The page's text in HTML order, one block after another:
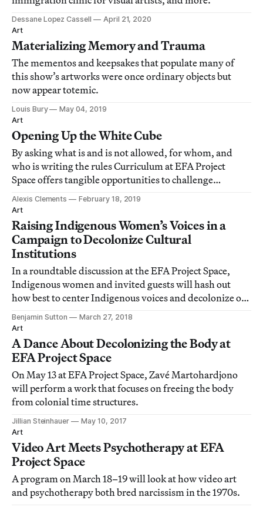
Dessane Lopez Cassell
April 21, 2020
Art
Materializing Memory and Trauma
The mementos and keepsakes that populate many of
this show’s artworks were once ordinary objects but
now appear totemic.
Louis Bury
May 04, 2019
Art
Opening Up the White Cube
By asking what is and is not allowed, for whom, and
who is writing the rules Curriculum at EFA Project
Space offers tangible opportunities to challenge
viewers’ thinking.
Alexis Clements
February 18, 2019
Art
Raising Indigenous Women’s Voices in a
Campaign to Decolonize Cultural
Institutions
In a roundtable discussion at the EFA Project Space,
Indigenous women and invited guests will hash out
how best to center Indigenous voices and decolonize our
institutions.
Benjamin Sutton
March 27, 2018
Art
A Dance About Decolonizing the Body at
EFA Project Space
On May 13 at EFA Project Space, Zavé Martohardjono
will perform a work that focuses on freeing the body
from colonial time structures.
Jillian Steinhauer
May 10, 2017
Art
Video Art Meets Psychotherapy at EFA
Project Space
A program on March 18–19 will look at how video art
and psychotherapy both bred narcissism in the 1970s.